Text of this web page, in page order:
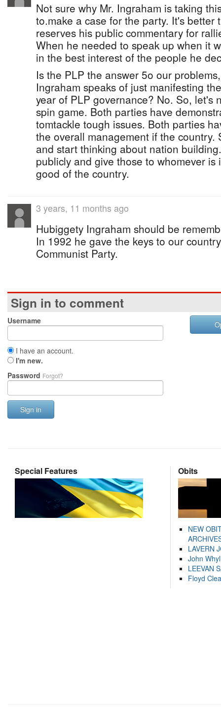
Not sure why Mr. Ingraham is taking
to.make a case for the party. It's better
reserves his public commentary for
When he needed to speak up when it
in the best interest of the people he
Is the PLP the answer 5o our
Ingraham speaks of just manifesting
year of PLP governance? No. So, let's
spin game. Both parties have
tomtackle tough issues. Both parties
the overall management if the country.
and start thinking about nation
publicly and give those to whomever
good of the country.
3 years, 11 months ago
Hubiggety Ingraham should be
In 1992 he gave the keys to our
Communist Party.
Sign in to comment
Username
I have an account.
I'm new.
Password Forgot?
Sign in
Special Features Obits
NEW
LAVERN
John
LEEVAN
Floyd